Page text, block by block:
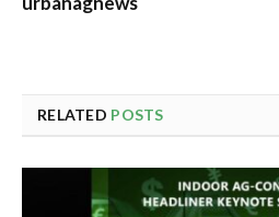
RELATED POSTS